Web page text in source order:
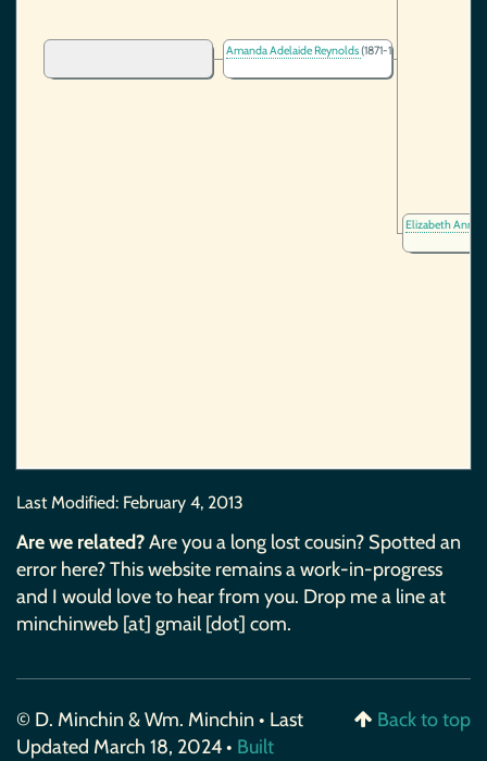
Amanda Adelaide Reynolds(1871-1890)
Elizabeth Ann
Last Modified: February 4, 2013
Are we related?Are you a long lost cousin? Spotted an
error here? This website remains a work-in-progress
and I would love to hear from you. Drop me a line at
minchinweb [at] gmail [dot] com.
© D. Minchin & Wm. Minchin • Last
Updated March 18, 2024 • Built
Back to top